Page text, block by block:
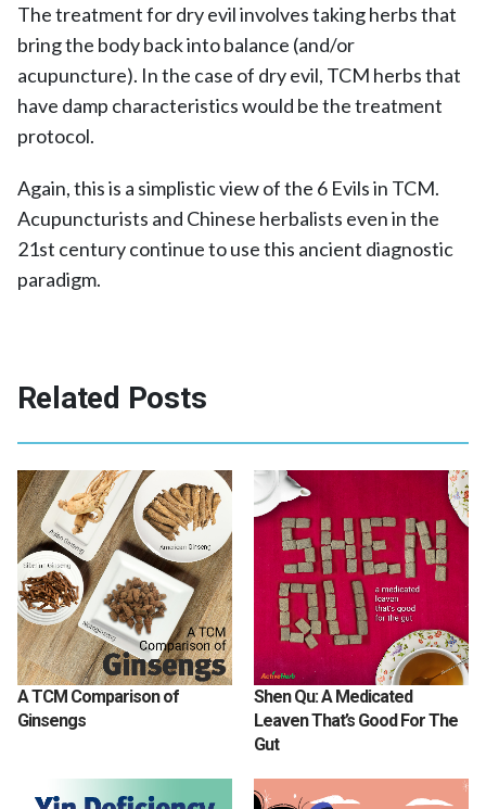
The treatment for dry evil involves taking herbs that
bring the body back into balance (and/or
acupuncture). In the case of dry evil, TCM herbs that
have damp characteristics would be the treatment
protocol.
Again, this is a simplistic view of the 6 Evils in TCM.
Acupuncturists and Chinese herbalists even in the
21st century continue to use this ancient diagnostic
paradigm.
Related Posts
A TCM Comparison of
Ginsengs
Shen Qu: A Medicated
Leaven That’s Good For The
Gut